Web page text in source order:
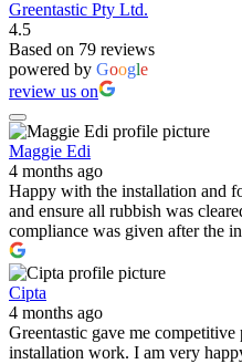
Greentastic Pty Ltd.
4.5
Based on 79 reviews
powered by Google
review us on
Maggie Edi
4 months ago
Happy with the installation and
and ensure all rubbish was
compliance was given after the
Cipta
4 months ago
Greentastic gave me
installation work. I am very